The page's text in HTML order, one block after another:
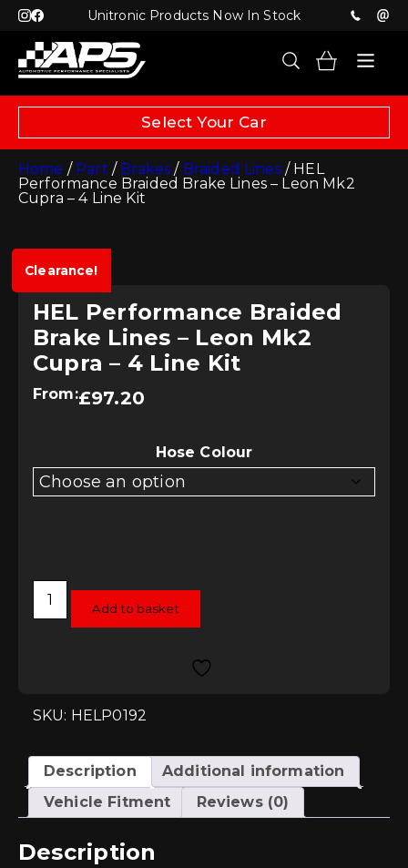
Unitronic Products Now In Stock
Select Your Car
Home / Part / Brakes / Braided Lines/ HEL
Performance Braided Brake Lines – Leon Mk2
Cupra – 4 Line Kit
Clearance!
HEL Performance Braided
Brake Lines – Leon Mk2
Cupra – 4 Line Kit
From:£97.20
Hose Colour
HEL
Performance
Braided
Brake
-
Kit
quantity
Add to basket
SKU: HELP0192
Description
Additional information
Vehicle Fitment
Reviews (0)
Description